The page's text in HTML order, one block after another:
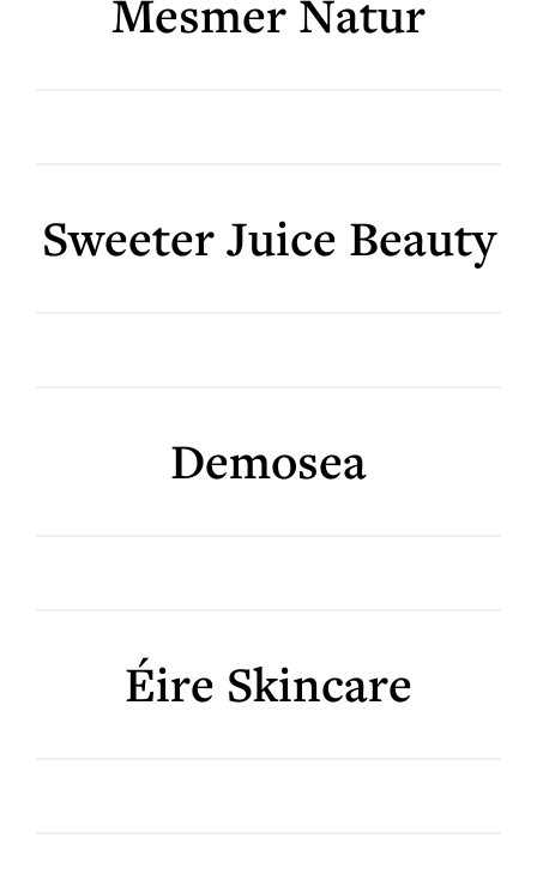
Mesmer Natur
Sweeter Juice Beauty
Demosea
Éire Skincare